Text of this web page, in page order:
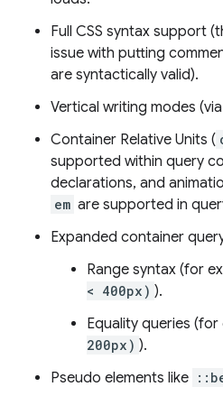
Full CSS syntax support
issue with putting
are syntactically valid).
Vertical writing modes
Container Relative Units (
supported within query
declarations, and
em are supported in
Expanded container
Range syntax (for
< 400px) ).
Equality queries (for
200px) ).
Pseudo elements like